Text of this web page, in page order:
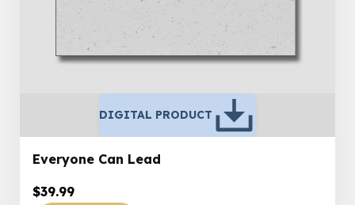
DIGITAL PRODUCT
Everyone Can Lead
$39.99